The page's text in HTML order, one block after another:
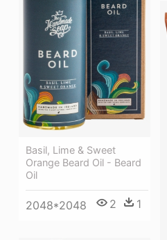
Basil, Lime & Sweet
Orange Beard Oil - Beard
Oil
2048*2048 2 1